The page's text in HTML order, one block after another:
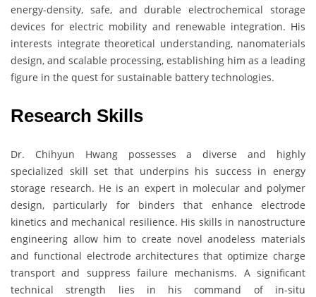
energy-density, safe, and durable electrochemical storage
devices for electric mobility and renewable integration. His
interests integrate theoretical understanding, nanomaterials
design, and scalable processing, establishing him as a leading
figure in the quest for sustainable battery technologies.
Research Skills
Dr. Chihyun Hwang possesses a diverse and highly
specialized skill set that underpins his success in energy
storage research. He is an expert in molecular and polymer
design, particularly for binders that enhance electrode
kinetics and mechanical resilience. His skills in nanostructure
engineering allow him to create novel anodeless materials
and functional electrode architectures that optimize charge
transport and suppress failure mechanisms. A significant
technical strength lies in his command of in-situ